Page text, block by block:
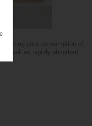
your consumption of
well as rapidly absorbed